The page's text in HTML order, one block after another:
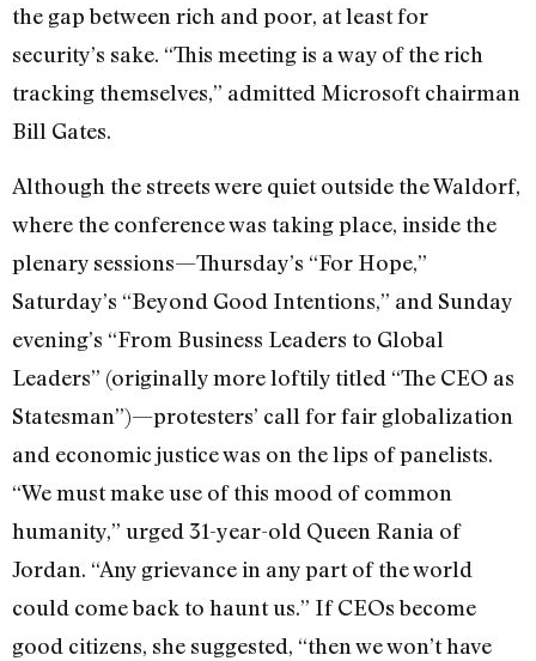
the gap between rich and poor, at least for
security’s sake. “This meeting is a way of the rich
tracking themselves,” admitted Microsoft chairman
Bill Gates.
Although the streets were quiet outside the Waldorf,
where the conference was taking place, inside the
plenary sessions—Thursday’s “For Hope,”
Saturday’s “Beyond Good Intentions,” and Sunday
evening’s “From Business Leaders to Global
Leaders” (originally more loftily titled “The CEO as
Statesman”)—protesters’ call for fair globalization
and economic justice was on the lips of panelists.
“We must make use of this mood of common
humanity,” urged 31-year-old Queen Rania of
Jordan. “Any grievance in any part of the world
could come back to haunt us.” If CEOs become
good citizens, she suggested, “then we won’t have